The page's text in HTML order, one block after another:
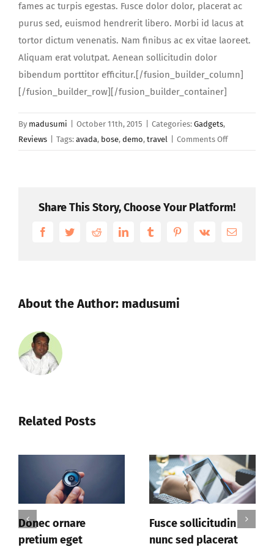
fames ac turpis egestas. Fusce dolor dolor, placerat ac
purus sed, euismod hendrerit libero. Morbi id lacus at
tortor dictum venenatis. Nam finibus ac ex vitae laoreet.
Aliquam erat volutpat. Aenean sollicitudin dolor
bibendum porttitor efficitur.[/fusion_builder_column]
[/fusion_builder_row][/fusion_builder_container]
By madusumi October 11th, 2015 Categories: Gadgets,
Reviews
Tags: avada, bose, demo, travel Comments Offon
congue
Share This Story, Choose Your Platform!
FacebookTwitterRedditLinkedInTumblrPinterestVk Email
About the Author: madusumi
Related Posts
Fusce sollicitudin
nunc sed placerat
Donec
leo sit amet